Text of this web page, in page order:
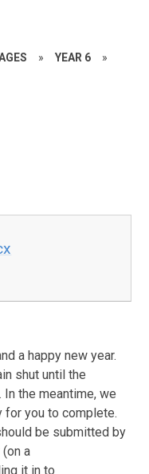
» YEAR 6 »
a happy new year.
shut until the
the meantime, we
for you to complete.
be submitted by
a
it in to